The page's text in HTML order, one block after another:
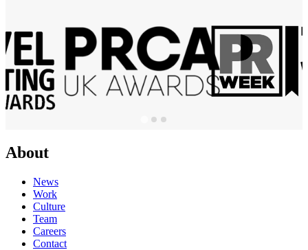
About
News
Work
Culture
Team
Careers
Contact